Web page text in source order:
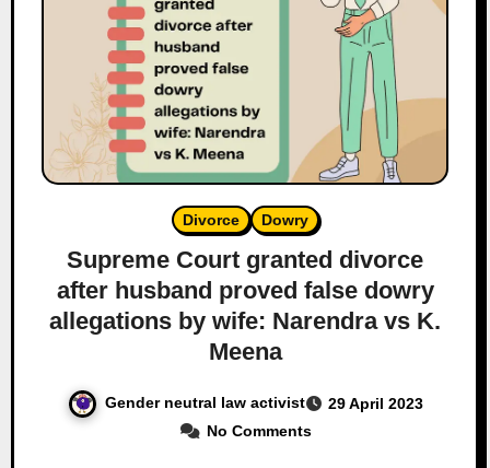
Divorce Dowry
Supreme Court granted divorce
after husband proved false dowry
allegations by wife: Narendra vs K.
Meena
Gender neutral law activist
29 April 2023
No Comments